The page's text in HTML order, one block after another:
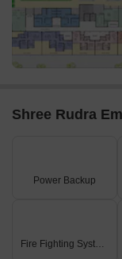
Shree Rudra
Power Backup
Fire Fighting Systems